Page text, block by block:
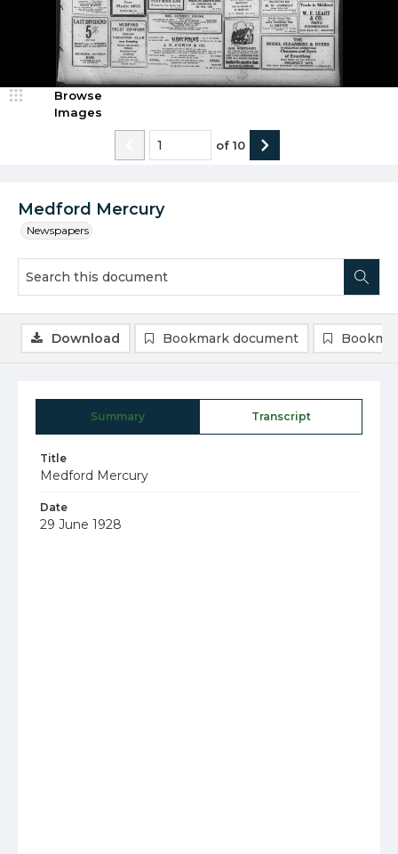
Medford Mercury
Newspapers
Browse
Images
of 10
Summary Transcript
Title
Medford Mercury
Date
29 June 1928
Download Bookmark document